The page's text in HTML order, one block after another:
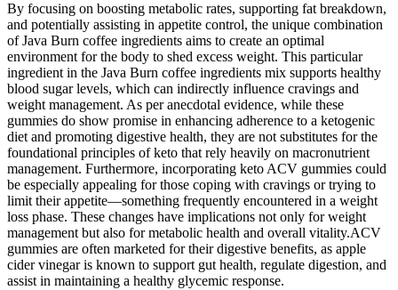
By focusing on boosting metabolic rates, supporting fat breakdown,
and potentially assisting in appetite control, the unique combination
of Java Burn coffee ingredients aims to create an optimal
environment for the body to shed excess weight. This particular
ingredient in the Java Burn coffee ingredients mix supports healthy
blood sugar levels, which can indirectly influence cravings and
weight management. As per anecdotal evidence, while these
gummies do show promise in enhancing adherence to a ketogenic
diet and promoting digestive health, they are not substitutes for the
foundational principles of keto that rely heavily on macronutrient
management. Furthermore, incorporating keto ACV gummies could
be especially appealing for those coping with cravings or trying to
limit their appetite—something frequently encountered in a weight
loss phase. These changes have implications not only for weight
management but also for metabolic health and overall vitality.ACV
gummies are often marketed for their digestive benefits, as apple
cider vinegar is known to support gut health, regulate digestion, and
assist in maintaining a healthy glycemic response.